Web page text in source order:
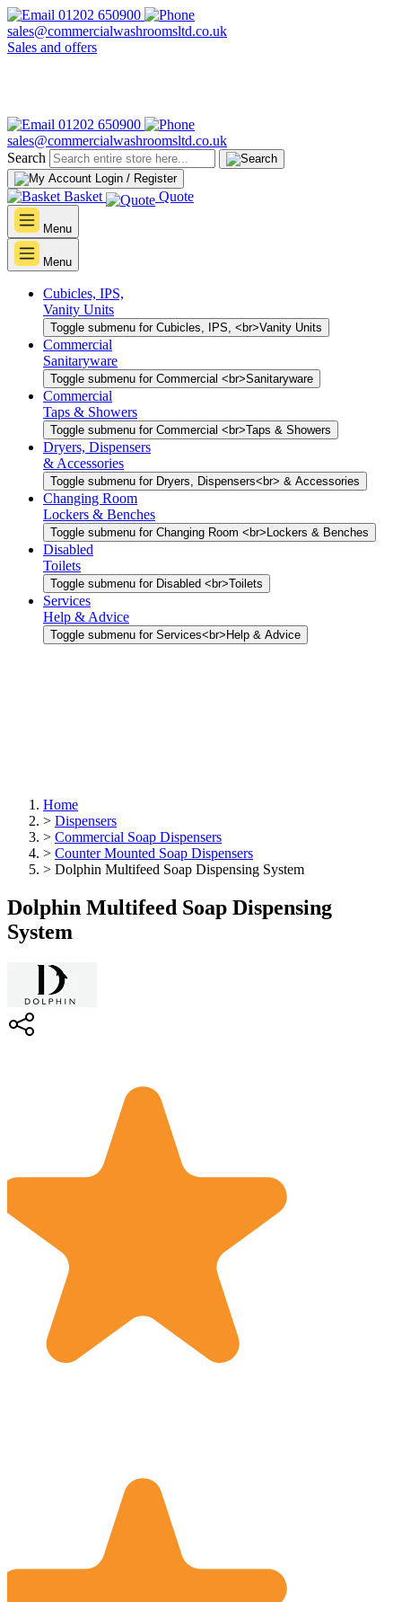
01202 650900
sales@commercialwashroomsltd.co.uk
Sales and offers
01202 650900
sales@commercialwashroomsltd.co.uk
Search
Login / Register
Basket Quote
Menu
Menu
Cubicles, IPS,
Vanity Units
Toggle submenu for Cubicles, IPS, <br>Vanity Units
Commercial
Sanitaryware
Toggle submenu for Commercial <br>Sanitaryware
Commercial
Taps & Showers
Toggle submenu for Commercial <br>Taps & Showers
Dryers, Dispensers
& Accessories
Toggle submenu for Dryers, Dispensers<br> & Accessories
Changing Room
Lockers & Benches
Toggle submenu for Changing Room <br>Lockers & Benches
Disabled
Toilets
Toggle submenu for Disabled <br>Toilets
Services
Help & Advice
Toggle submenu for Services<br>Help & Advice
Home
> Dispensers
> Commercial Soap Dispensers
> Counter Mounted Soap Dispensers
> Dolphin Multifeed Soap Dispensing System
Dolphin Multifeed Soap Dispensing
System